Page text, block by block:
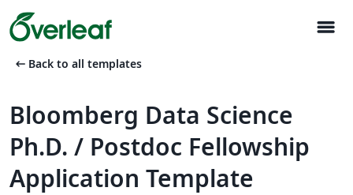
menu
arrow_left_alt Back to all templates
Bloomberg Data Science
Ph.D. / Postdoc Fellowship
Application Template